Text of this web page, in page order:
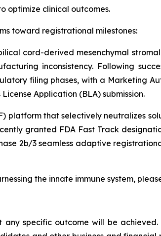
optimize clinical outcomes.
toward registrational milestones:
cord-derived mesenchymal
inconsistency. Following
filing phases, with a Marketing
Application (BLA) submission.
platform that selectively neutralizes
granted FDA Fast Track
2b/3 seamless adaptive
the innate immune system,
specific outcome will be